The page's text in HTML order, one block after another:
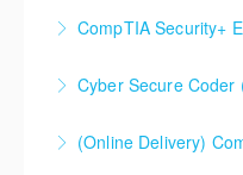
CompTIA Security+
day and a half will be
half days are spent
Cyber Secure Coder
(Online Delivery)